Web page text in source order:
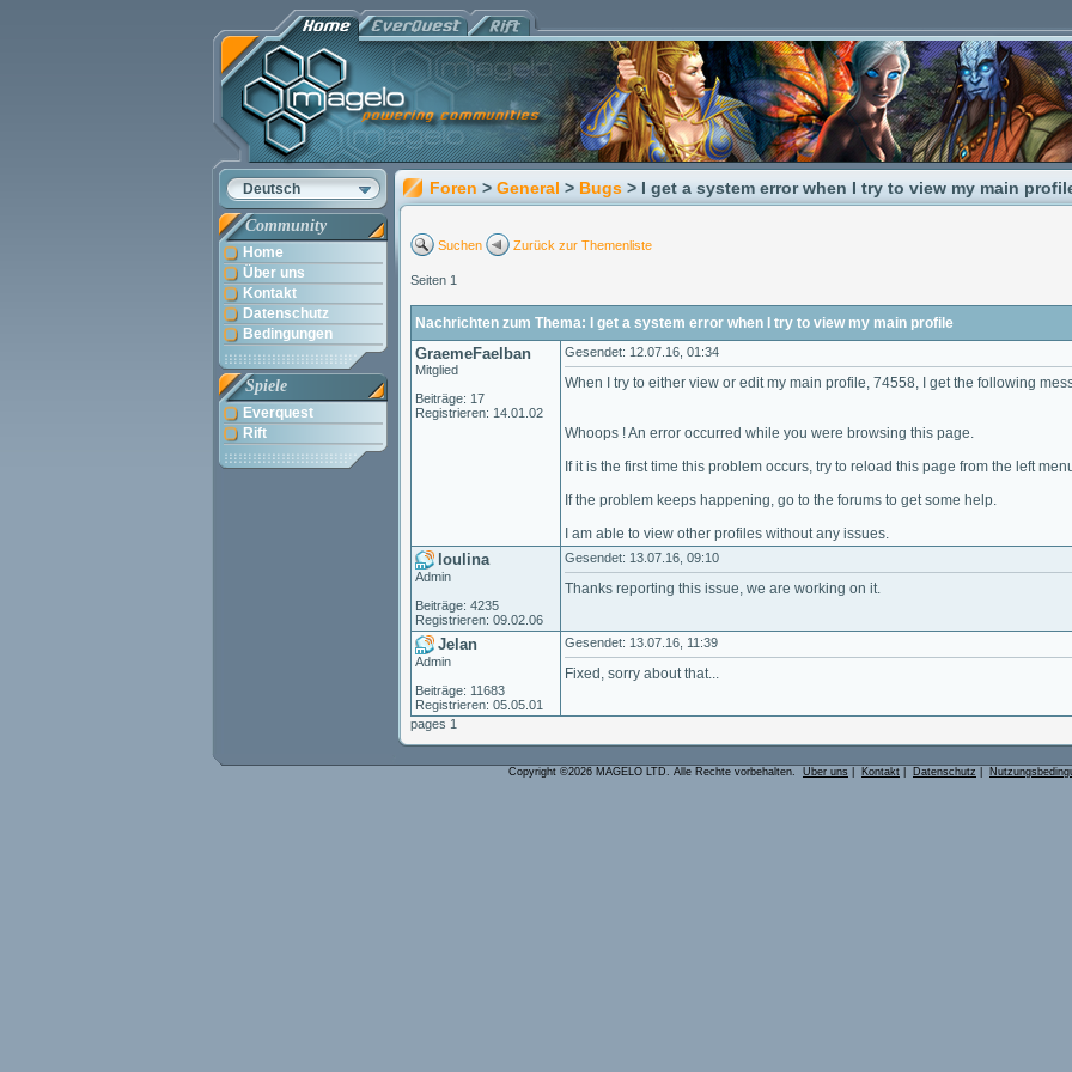
Deutsch
Community
Home
Über uns
Kontakt
Datenschutz
Bedingungen
Spiele
Everquest
Rift
Foren > General > Bugs > I get a system error when I try to view my main
Suchen Zurück zur Themenliste
Seiten 1
Nachrichten zum Thema: I get a system error when I try to view my main profile
GraemeFaelban
Mitglied
Beiträge: 17
Registrieren: 14.01.02
Gesendet: 12.07.16, 01:34
When I try to either view or edit my main profile, 74558, I get the following
Whoops ! An error occurred while you were browsing this page.
If it is the first time this problem occurs, try to reload this page from the left
If the problem keeps happening, go to the forums to get some help.
I am able to view other profiles without any issues.
loulina
Admin
Beiträge: 4235
Registrieren: 09.02.06
Gesendet: 13.07.16, 09:10
Thanks reporting this issue, we are working on it.
Jelan
Admin
Beiträge: 11683
Registrieren: 05.05.01
Gesendet: 13.07.16, 11:39
Fixed, sorry about that...
pages 1
Copyright ©2026 MAGELO LTD. Alle Rechte vorbehalten. Über uns Kontakt Datenschutz